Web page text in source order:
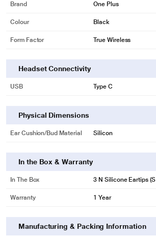
Brand One Plus
Colour Black
Form Factor True Wireless
Headset Connectivity
USB Type C
Physical Dimensions
Ear Cushion/Bud Material Silicon
In the Box & Warranty
In The Box 3 N Silicone Eartips (S
Warranty 1 Year
Manufacturing & Packing Information